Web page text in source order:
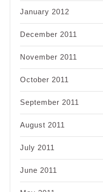
January 2012
December 2011
November 2011
October 2011
September 2011
August 2011
July 2011
June 2011